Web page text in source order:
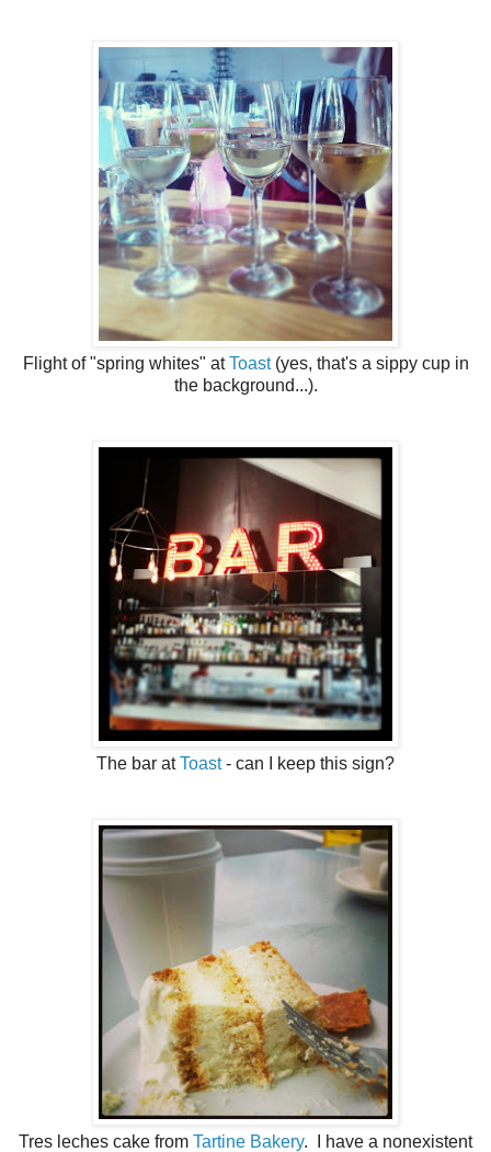
Flight of "spring whites" atToast(yes, that's a sippy cup in
the background...).
The bar atToast- can I keep this sign?
Tres leches cake from Tartine Bakery. I have a nonexistent